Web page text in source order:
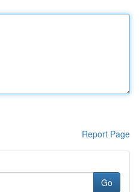
Report Page
Go